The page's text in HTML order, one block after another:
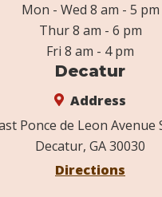
Mon - Wed 8 am - 5 pm
Thur 8 am - 6 pm
Fri 8 am - 4 pm
Decatur
Address
Ponce de Leon Avenue
Decatur, GA 30030
Directions